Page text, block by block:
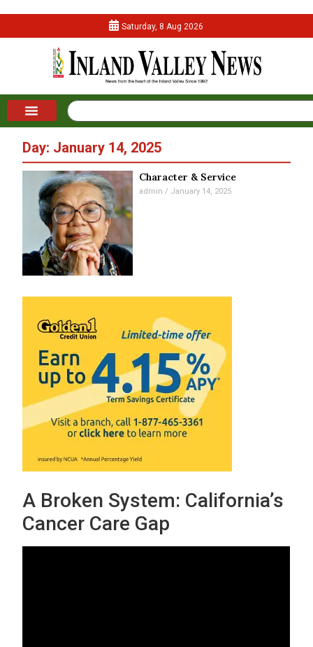
Saturday, 8 Aug 2026
Day: January 14, 2025
Character & Service
admin January 14, 2025
A Broken System: California’s
Cancer Care Gap